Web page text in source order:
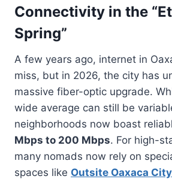
Connectivity in the
Spring”
A few years ago, internet in
miss, but in 2026, the city has
massive fiber-optic upgrade.
wide average can still be
neighborhoods now boast
Mbps to 200 Mbps. For high-
many nomads now rely on
spaces like Outsite Oaxaca City